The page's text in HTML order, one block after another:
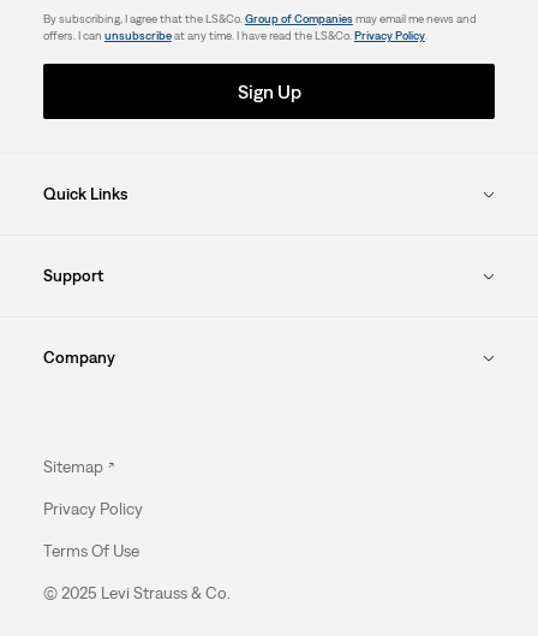
By subscribing, I agree that the LS&Co.Group of Companiesmay email me news and
offers. I can unsubscribeat any time. I have read the LS&Co.Privacy Policy.
Sign Up
Quick Links
Support
Company
Sitemap
Privacy Policy
Terms Of Use
© 2025 Levi Strauss & Co.